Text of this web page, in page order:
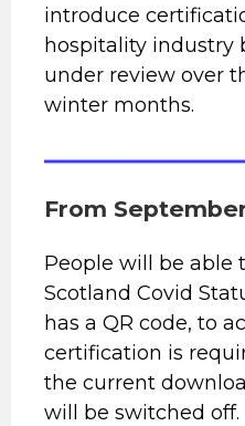
introduce
hospitality industry
under review over
winter months.
From
People will be able
Scotland Covid
has a QR code, to
certification is
the current
will be switched off.